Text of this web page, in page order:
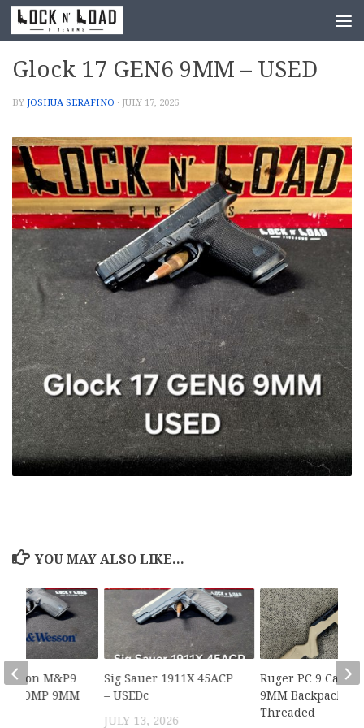
Skip to content
Glock 17 GEN6 9MM – USED
BY JOSHUA SERAFINO · JULY 17, 2026
YOU MAY ALSO LIKE...
Sig Sauer 1911X 45ACP
– USEDc
JULY 13, 2026
Ruger PC 9
9MM Backpacker,
Threaded
M&P9
COMP 9MM